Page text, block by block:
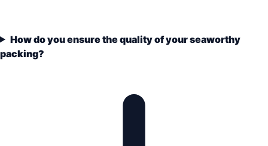
How do you ensure the quality of your seaworthy
packing?